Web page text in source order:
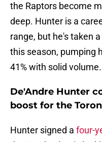
the Raptors become
deep. Hunter is a
range, but he's taken
this season, pumping
41% with solid volume.
De'Andre Hunter
boost for the
Hunter signed a four-